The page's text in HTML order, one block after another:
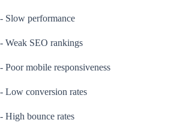
- Slow performance
- Weak SEO rankings
- Poor mobile responsiveness
- Low conversion rates
- High bounce rates